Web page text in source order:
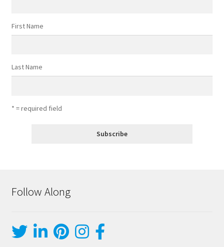
First Name
Last Name
* = required field
Follow Along